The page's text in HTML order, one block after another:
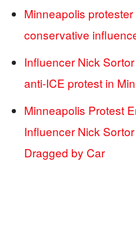
Minneapolis
conservative
Influencer Nick
anti-ICE protest in
Minneapolis Protest
Influencer Nick
Dragged by Car